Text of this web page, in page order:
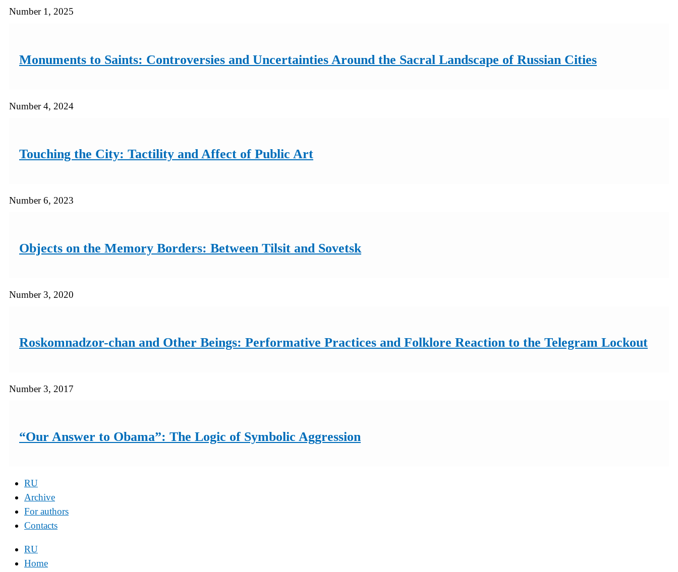
Number 1, 2025
Monuments to Saints: Controversies and Uncertainties Around the Sacral Landscape of Russian Cities
Number 4, 2024
Touching the City: Tactility and Affect of Public Art
Number 6, 2023
Objects on the Memory Borders: Between Tilsit and Sovetsk
Number 3, 2020
Roskomnadzor-chan and Other Beings: Performative Practices and Folklore Reaction to the Telegram Lockout
Number 3, 2017
“Our Answer to Obama”: The Logic of Symbolic Aggression
RU
Archive
For authors
Contacts
RU
Home